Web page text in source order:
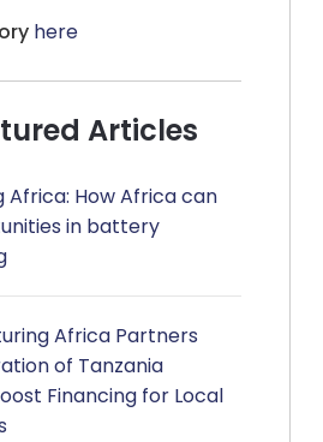
here
Articles
Africa: How Africa can
in battery
Africa Partners
of Tanzania
Financing for Local